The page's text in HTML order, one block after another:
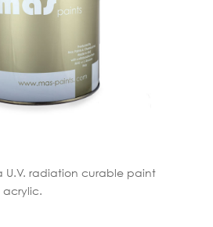
U.V. radiation curable paint